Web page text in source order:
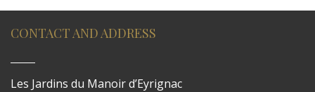
CONTACT AND ADDRESS
Les Jardins du Manoir d’Eyrignac